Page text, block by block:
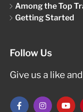
Among the Top
Getting Started
Follow Us
Give us a like